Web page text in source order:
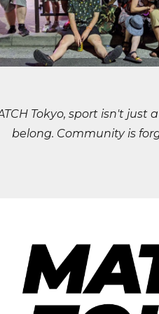
Tokyo, sport isn't
belong. Community is